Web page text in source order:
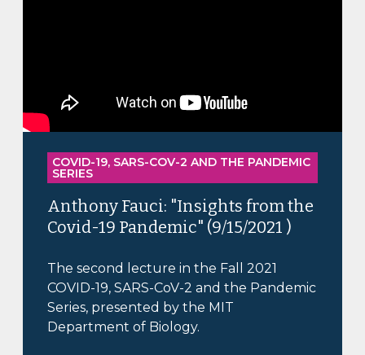
COVID-19, SARS-COV-2 AND THE PANDEMIC
SERIES
Anthony Fauci: "Insights from the
Covid-19 Pandemic" (9/15/2021 )
The second lecture in the Fall 2021
COVID-19, SARS-CoV-2 and the Pandemic
Series, presented by the MIT
Department of Biology.